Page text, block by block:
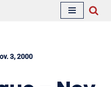
3, 2000